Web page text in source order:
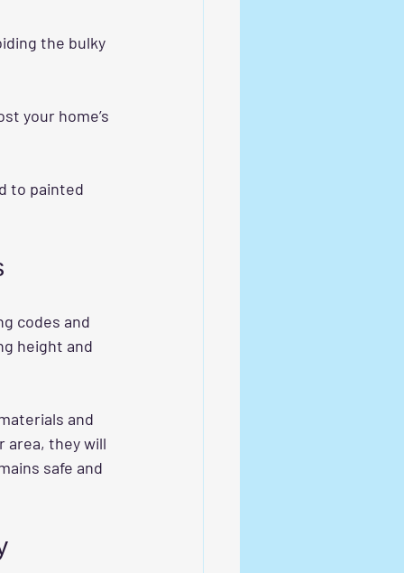
the bulky
your home’s
to painted
codes and
height and
and
area, they will
safe and